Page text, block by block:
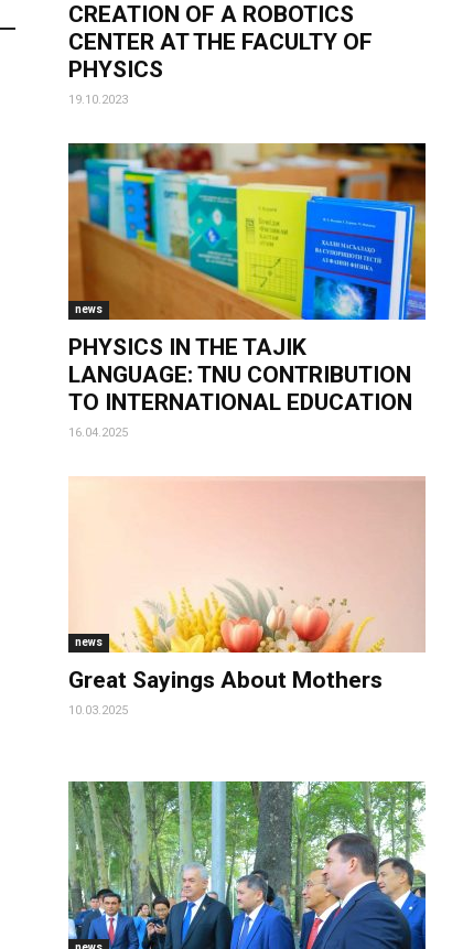
CREATION OF A ROBOTICS
CENTER AT THE FACULTY OF
PHYSICS
19.10.2023
news
PHYSICS IN THE TAJIK
LANGUAGE: TNU CONTRIBUTION
TO INTERNATIONAL EDUCATION
16.04.2025
news
Great Sayings About Mothers
10.03.2025